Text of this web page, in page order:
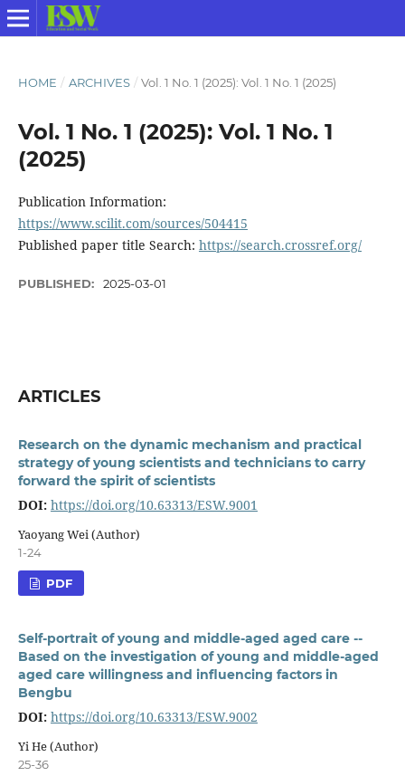
HOME / ARCHIVES / Vol. 1 No. 1 (2025): Vol. 1 No. 1 (2025)
Vol. 1 No. 1 (2025): Vol. 1 No. 1
(2025)
Publication Information:
https://www.scilit.com/sources/504415
Published paper title Search: https://search.crossref.org/
PUBLISHED: 2025-03-01
ARTICLES
Research on the dynamic mechanism and practical
strategy of young scientists and technicians to carry
forward the spirit of scientists
DOI: https://doi.org/10.63313/ESW.9001
Yaoyang Wei (Author)
1-24
PDF
Self-portrait of young and middle-aged aged care --
Based on the investigation of young and middle-aged
aged care willingness and influencing factors in
Bengbu
DOI: https://doi.org/10.63313/ESW.9002
Yi He (Author)
25-36